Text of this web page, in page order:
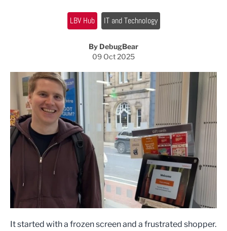
LBV Hub IT and Technology
By DebugBear
09 Oct 2025
It started with a frozen screen and a frustrated shopper.